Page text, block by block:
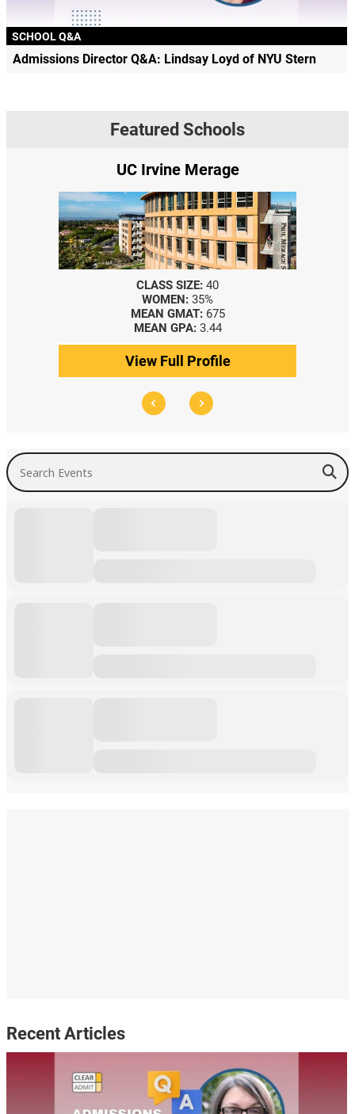
SCHOOL Q&A
Admissions Director Q&A: Lindsay Loyd of NYU Stern
Featured Schools
UC Irvine Merage
CLASS SIZE: 40
WOMEN: 35%
MEAN GMAT: 675
MEAN GPA: 3.44
View Full Profile
Search Events
Recent Articles